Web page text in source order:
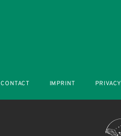
CONTACT IMPRINT PRIVACY